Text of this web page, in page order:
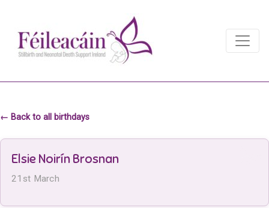
Main Navigation
← Back to all birthdays
Elsie Noirín Brosnan
21st March